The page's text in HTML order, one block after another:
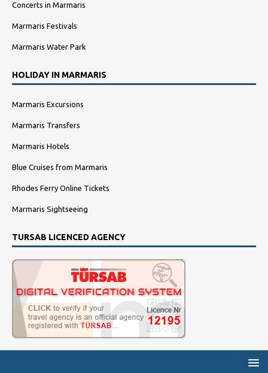
Concerts in Marmaris
Marmaris Festivals
Marmaris Water Park
HOLIDAY IN MARMARIS
Marmaris Excursions
Marmaris Transfers
Marmaris Hotels
Blue Cruises from Marmaris
Rhodes Ferry Online Tickets
Marmaris Sightseeing
TURSAB LICENCED AGENCY